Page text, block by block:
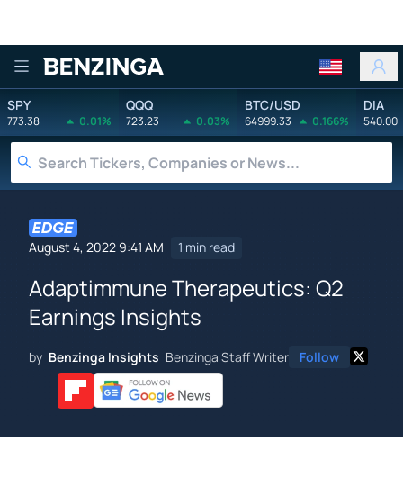
Benzinga
SPY
773.38 0.01%
QQQ
723.23 0.03%
BTC/USD
64999.33 0.166%
DIA
540.00
August 4, 2022 9:41 AM 1 min read
Adaptimmune Therapeutics: Q2
Earnings Insights
by Benzinga Insights Benzinga Staff Writer Follow